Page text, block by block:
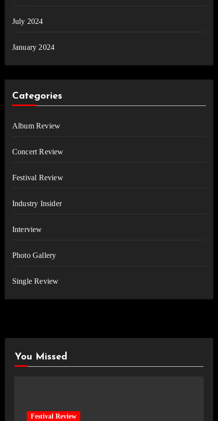
July 2024
January 2024
Categories
Album Review
Concert Review
Festival Review
Industry Insider
Interview
Photo Gallery
Single Review
You Missed
Festival Review